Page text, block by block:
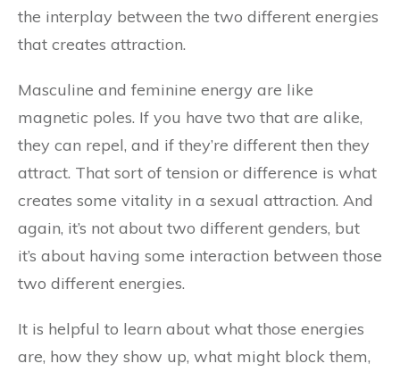
the interplay between the two different energies
that creates attraction.
Masculine and feminine energy are like
magnetic poles. If you have two that are alike,
they can repel, and if they’re different then they
attract. That sort of tension or difference is what
creates some vitality in a sexual attraction. And
again, it’s not about two different genders, but
it’s about having some interaction between those
two different energies.
It is helpful to learn about what those energies
are, how they show up, what might block them,